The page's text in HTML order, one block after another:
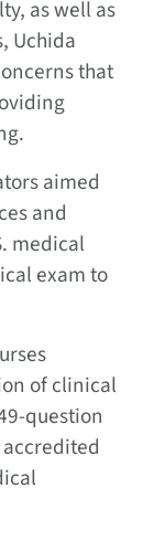
as well as
Uchida
that
aimed
and
medical
exam to
of clinical
question